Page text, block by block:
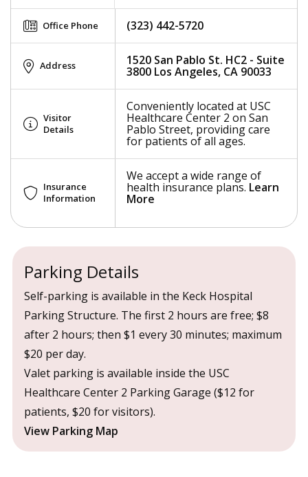
Office Phone (323) 442-5720
Address 1520 San Pablo St. HC2 - Suite
3800 Los Angeles, CA 90033
Visitor
Details
Conveniently located at USC
Healthcare Center 2 on San
Pablo Street, providing care
for patients of all ages.
Insurance
Information
We accept a wide range of
health insurance plans. Learn
More
Parking Details
Self-parking is available in the Keck Hospital
Parking Structure. The first 2 hours are free; $8
after 2 hours; then $1 every 30 minutes; maximum
$20 per day.
Valet parking is available inside the USC
Healthcare Center 2 Parking Garage ($12 for
patients, $20 for visitors).
View Parking Map